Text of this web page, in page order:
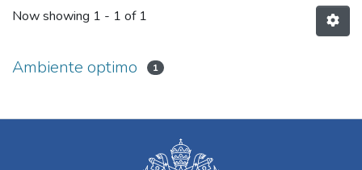
Now showing 1 - 1 of 1
Ambiente optimo 1